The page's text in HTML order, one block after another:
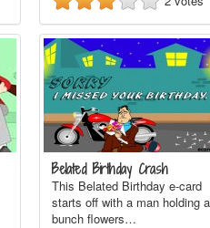
Belated Birthday Crash
This Belated Birthday e-card
starts off with a man holding a
bunch flowers…